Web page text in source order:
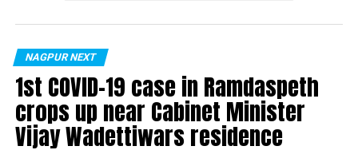
NAGPUR NEXT
1st COVID-19 case in Ramdaspeth
crops up near Cabinet Minister
Vijay Wadettiwars residence